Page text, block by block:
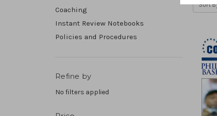
Coaching
Instant Review Notebooks
Policies and Procedures
Refine by
No filters applied
Sort